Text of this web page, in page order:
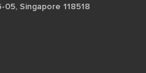
05, Singapore 118518